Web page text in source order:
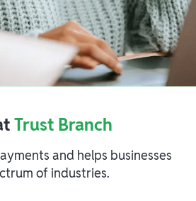
Trust Branch
and helps businesses
of industries.